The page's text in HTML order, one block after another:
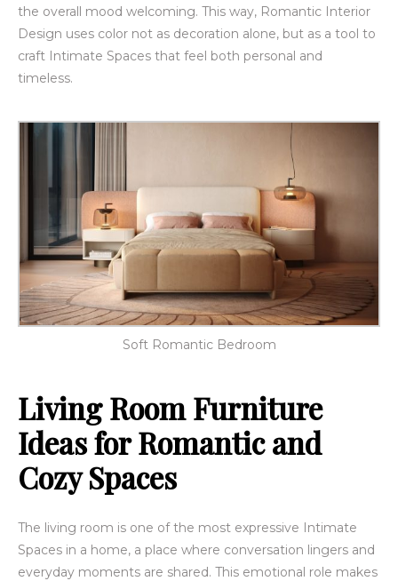
the overall mood welcoming. This way, Romantic Interior
Design uses color not as decoration alone, but as a tool to
craft Intimate Spaces that feel both personal and
timeless.
Soft Romantic Bedroom
Living Room Furniture
Ideas for Romantic and
Cozy Spaces
The living room is one of the most expressive Intimate
Spaces in a home, a place where conversation lingers and
everyday moments are shared. This emotional role makes